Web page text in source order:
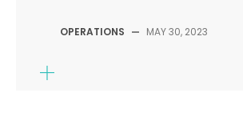
OPERATIONS — MAY 30, 2023